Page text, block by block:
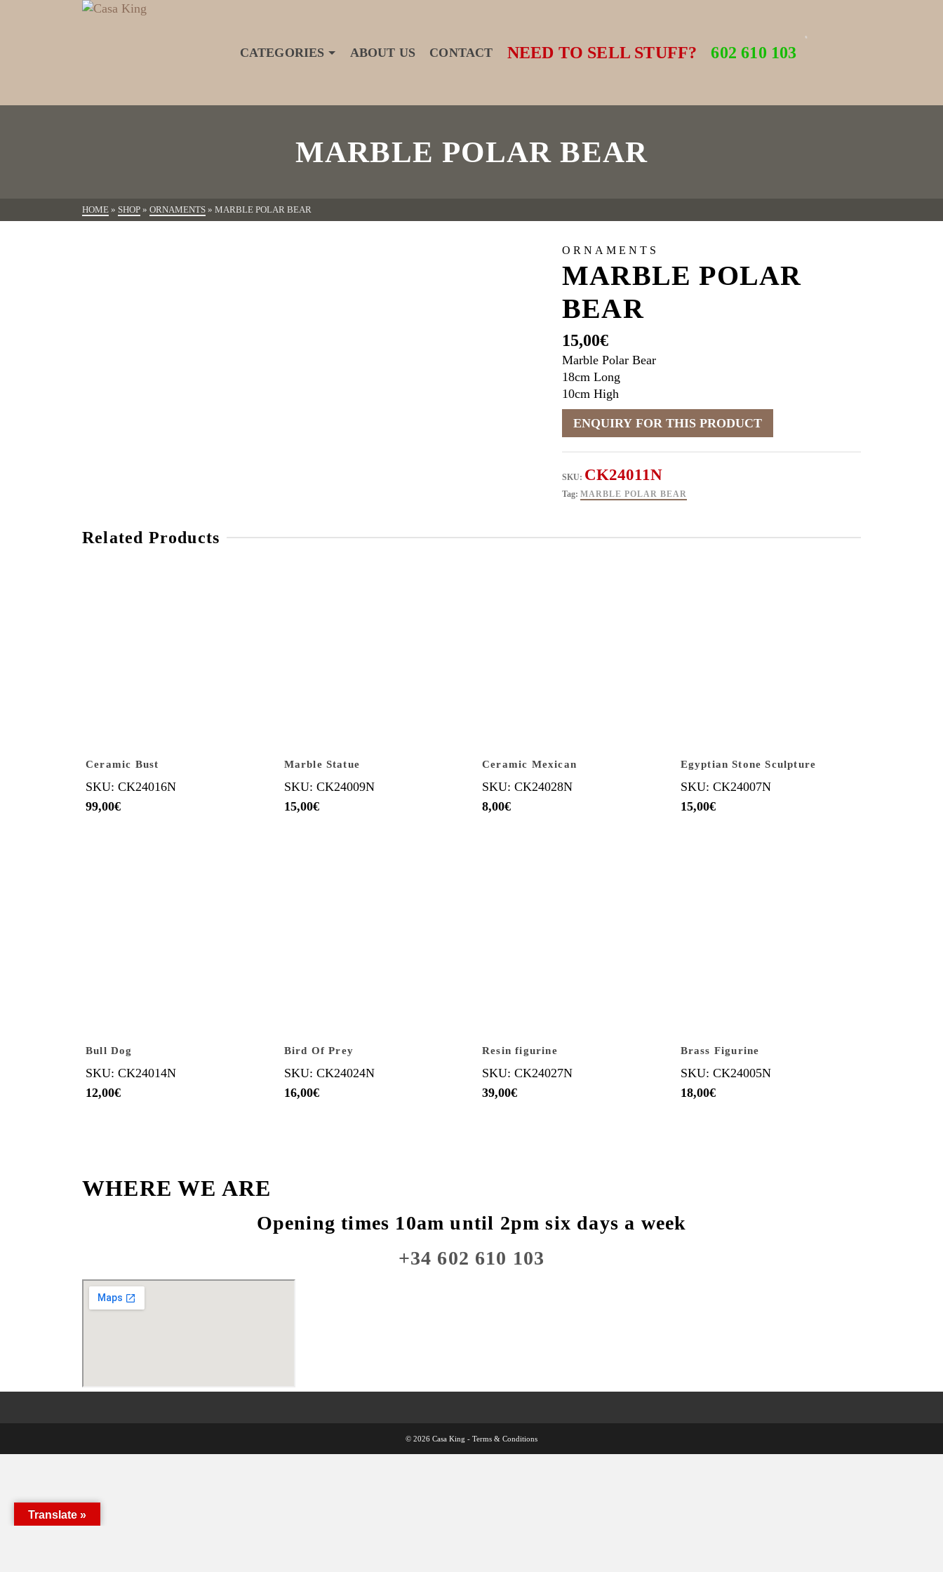
CATEGORIES ABOUT US CONTACT NEED TO SELL STUFF? 602 610 103
MARBLE POLAR BEAR
HOME » SHOP » ORNAMENTS » MARBLE POLAR BEAR
ORNAMENTS
MARBLE POLAR
BEAR
15,00€
Marble Polar Bear
18cm Long
10cm High
SKU: CK24011N
Tag: MARBLE POLAR BEAR
Related Products
Ceramic Bust
SKU: CK24016N
99,00€
Marble Statue
SKU: CK24009N
15,00€
Ceramic Mexican
SKU: CK24028N
8,00€
Egyptian Stone Sculpture
SKU: CK24007N
15,00€
Bull Dog
SKU: CK24014N
12,00€
Bird Of Prey
SKU: CK24024N
16,00€
Resin figurine
SKU: CK24027N
39,00€
Brass Figurine
SKU: CK24005N
18,00€
WHERE WE ARE
Opening times 10am until 2pm six days a week
+34 602 610 103
© 2026 Casa King - Terms & Conditions
Translate »